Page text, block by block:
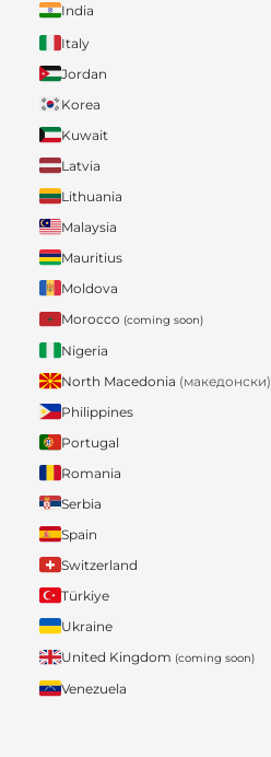
India
Italy
Jordan
Korea
Kuwait
Latvia
Lithuania
Malaysia
Mauritius
Moldova
Morocco (coming soon)
Nigeria
North Macedonia (македонски)
Philippines
Portugal
Romania
Serbia
Spain
Switzerland
Türkiye
Ukraine
United Kingdom (coming soon)
Venezuela